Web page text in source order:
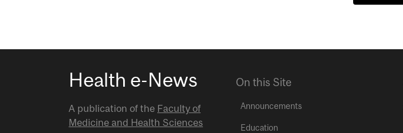
Health e-News
A publication of the Faculty of
Medicine and Health Sciences
On this Site
Announcements
Education